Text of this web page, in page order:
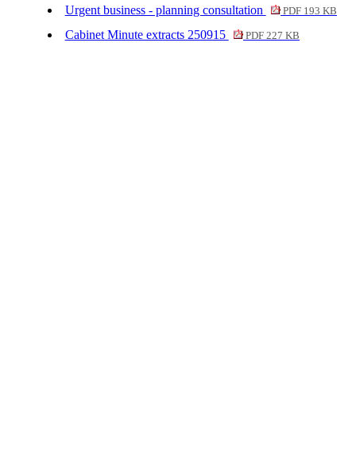
Urgent business - planning consultation
PDF 193 KB
Cabinet Minute extracts 250915 PDF 227 KB